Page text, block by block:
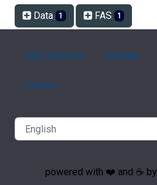
Data 1 FAS 1
FAQ Overview Sitemap
Contact
powered with ❤️ and ☕️ by